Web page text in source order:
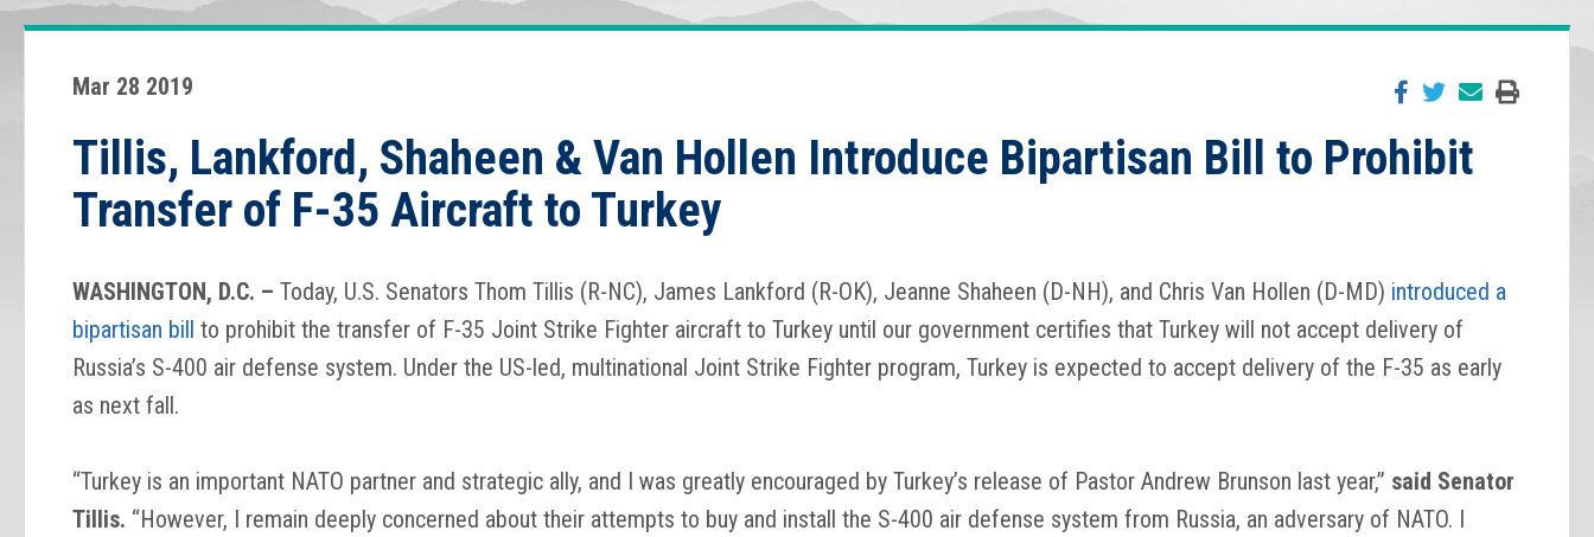
Mar 28 2019
Tillis, Lankford, Shaheen & Van Hollen Introduce Bipartisan Bill to Prohibit
Transfer of F-35 Aircraft to Turkey
WASHINGTON, D.C. – Today, U.S. Senators Thom Tillis (R-NC), James Lankford (R-OK), Jeanne Shaheen (D-NH), and Chris Van Hollen (D-MD) introduced a
bipartisan bill to prohibit the transfer of F-35 Joint Strike Fighter aircraft to Turkey until our government certifies that Turkey will not accept delivery of
Russia’s S-400 air defense system. Under the US-led, multinational Joint Strike Fighter program, Turkey is expected to accept delivery of the F-35 as early
as next fall.
“Turkey is an important NATO partner and strategic ally, and I was greatly encouraged by Turkey’s release of Pastor Andrew Brunson last year,” said Senator
Tillis. “However, I remain deeply concerned about their attempts to buy and install the S-400 air defense system from Russia, an adversary of NATO. I